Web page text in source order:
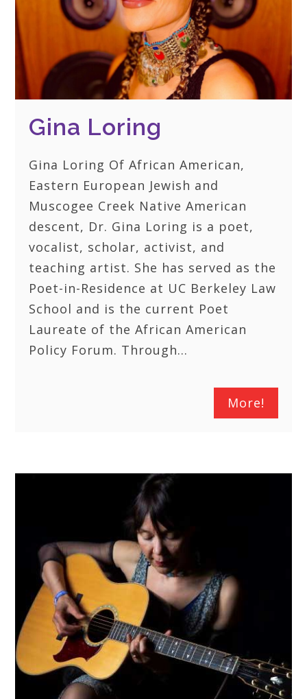
Gina Loring
Gina Loring Of African American,
Eastern European Jewish and
Muscogee Creek Native American
descent, Dr. Gina Loring is a poet,
vocalist, scholar, activist, and
teaching artist. She has served as the
Poet-in-Residence at UC Berkeley Law
School and is the current Poet
Laureate of the African American
Policy Forum. Through…
More!